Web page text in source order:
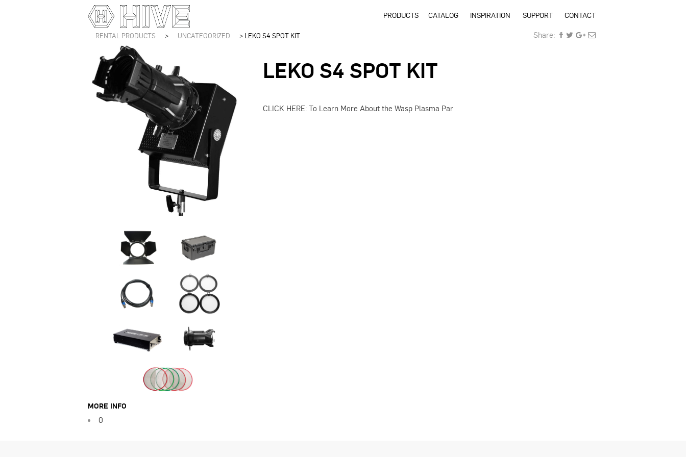
PRODUCTS CATALOG INSPIRATION SUPPORT CONTACT
RENTAL PRODUCTS > UNCATEGORIZED > LEKO S4 SPOT KIT Share:
MORE INFO
0
LEKO S4 SPOT KIT
CLICK HERE: To Learn More About the Wasp Plasma Par